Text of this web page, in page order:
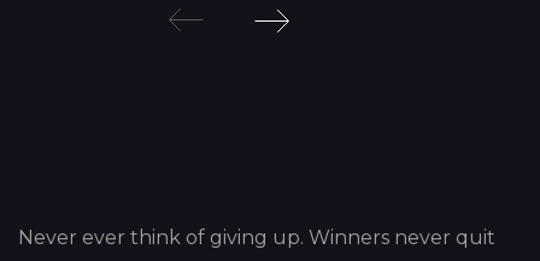
Never ever think of giving up. Winners never quit